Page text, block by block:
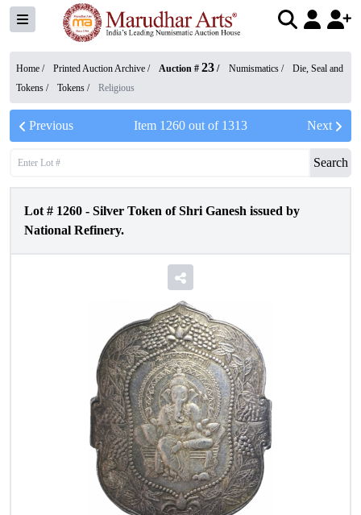
Home / Printed Auction Archive / Auction # 23 / Numismatics /
Die, Seal and
Tokens / Tokens / Religious
Previous Item 1260out of 1313 Next
Search
Lot # 1260 - Silver Token of Shri Ganesh issued by
National Refinery.